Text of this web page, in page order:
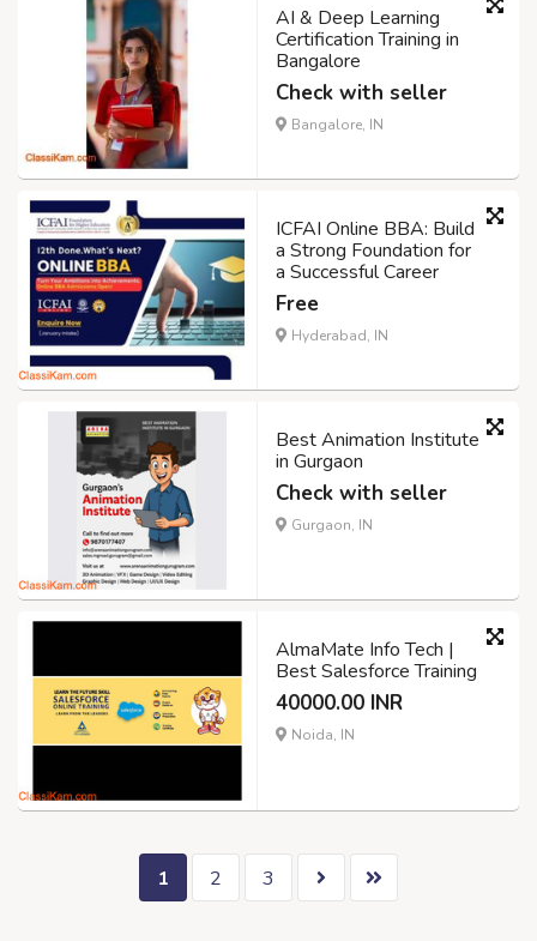
AI & Deep Learning
Certification Training in
Bangalore
Check with seller
Bangalore, IN
ICFAI Online BBA: Build
a Strong Foundation for
a Successful Career
Free
Hyderabad, IN
Best Animation Institute
in Gurgaon
Check with seller
Gurgaon, IN
AlmaMate Info Tech |
Best Salesforce Training
40000.00 INR
Noida, IN
1 2 3